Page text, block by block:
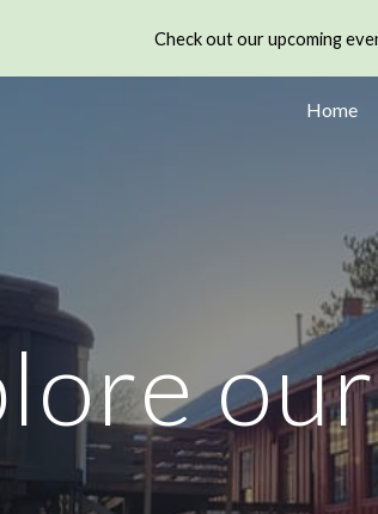
Skip to main content
Check out our upcoming
Home